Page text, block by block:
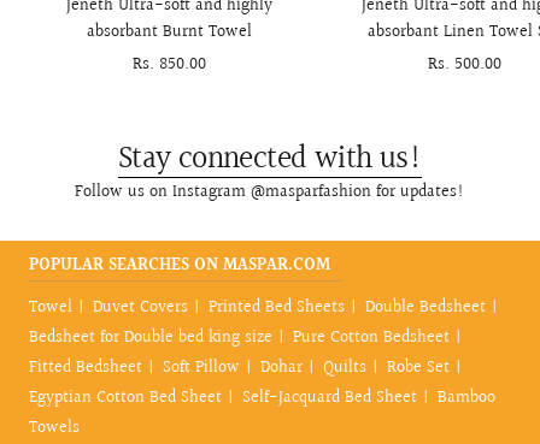
Jeneth Ultra-soft and highly
absorbant Burnt Towel
Sale
Rs. 850.00
Jeneth Ultra-soft and
absorbant Linen Towel
Sale
Rs. 500.00
Stay connected with us!
Follow us on Instagram @masparfashion for updates!
POPULAR SEARCHES ON MASPAR.COM
Towel
Duvet Covers Printed Bed Sheets
Double Bedsheet
Bedsheet for Double bed king size
Pure Cotton Bedsheet
Fitted Bedsheet
Soft Pillow Dohar Quilts
Robe Set
Egyptian Cotton Bed Sheet
Self-Jacquard Bed Sheet
Bamboo
Towels